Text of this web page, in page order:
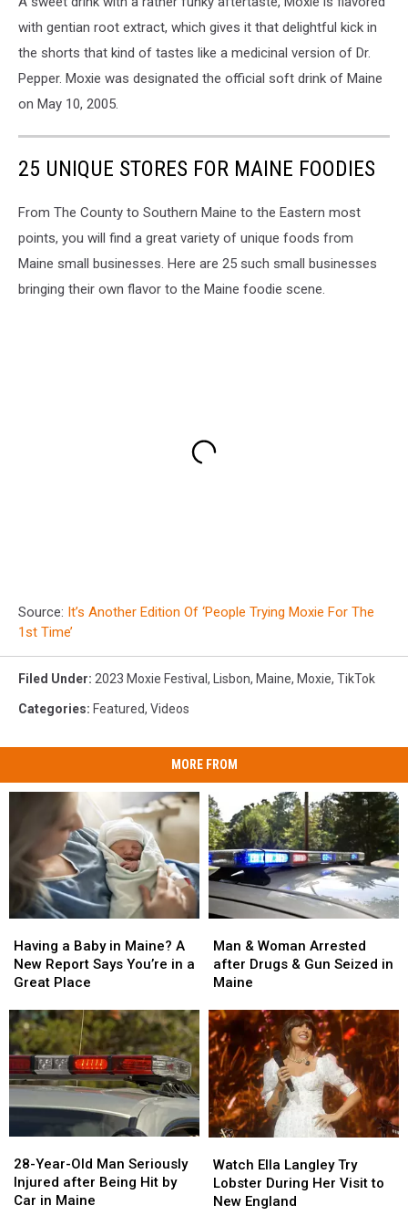
with gentian root extract, which gives it that delightful kick in
the shorts that kind of tastes like a medicinal version of Dr.
Pepper. Moxie was designated the official soft drink of Maine
on May 10, 2005.
25 UNIQUE STORES FOR MAINE FOODIES
From The County to Southern Maine to the Eastern most
points, you will find a great variety of unique foods from
Maine small businesses. Here are 25 such small businesses
bringing their own flavor to the Maine foodie scene.
Source: It’s Another Edition Of ‘People Trying Moxie For The
1st Time’
Filed Under: 2023 Moxie Festival , Lisbon, Maine, Moxie, TikTok
Categories: Featured, Videos
MORE FROM
a
Baby
in
A
New
Report
Says
You’re
in
Place
Having a Baby in Maine? A
New Report Says You’re in a
Great Place
a
Baby
in
A
New
Report
Says
You’re
in
Place
&
Woman
Arrested
Drugs
&
Gun
Seized
in
Maine
Man & Woman Arrested
after Drugs & Gun Seized in
Maine
&
Woman
Arrested
Drugs
&
Gun
Seized
in
Maine
Year-
Old
Man
28-Year-Old Man Seriously
Injured after Being Hit by
Car in Maine
Year-
Old
Man
Ella
Langley
Try
Watch Ella Langley Try
Lobster During Her Visit to
New England
Ella
Langley
Try